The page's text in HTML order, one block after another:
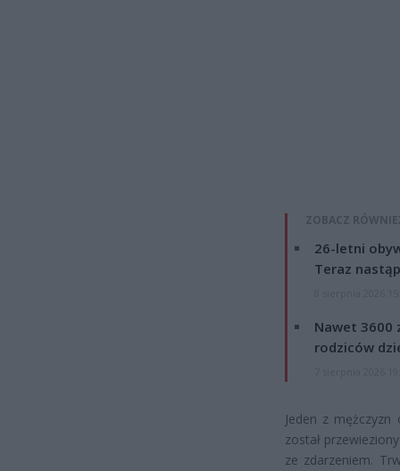
ZOBACZ
26-letni
Teraz
Nawet 3600
rodziców
Jeden z
został
ze zdarzeniem.